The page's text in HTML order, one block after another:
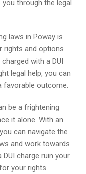
you through the legal
laws in Poway is
rights and options
with a DUI
legal help, you can
favorable outcome.
be a frightening
it alone. With an
can navigate the
and work towards
charge ruin your
your rights.